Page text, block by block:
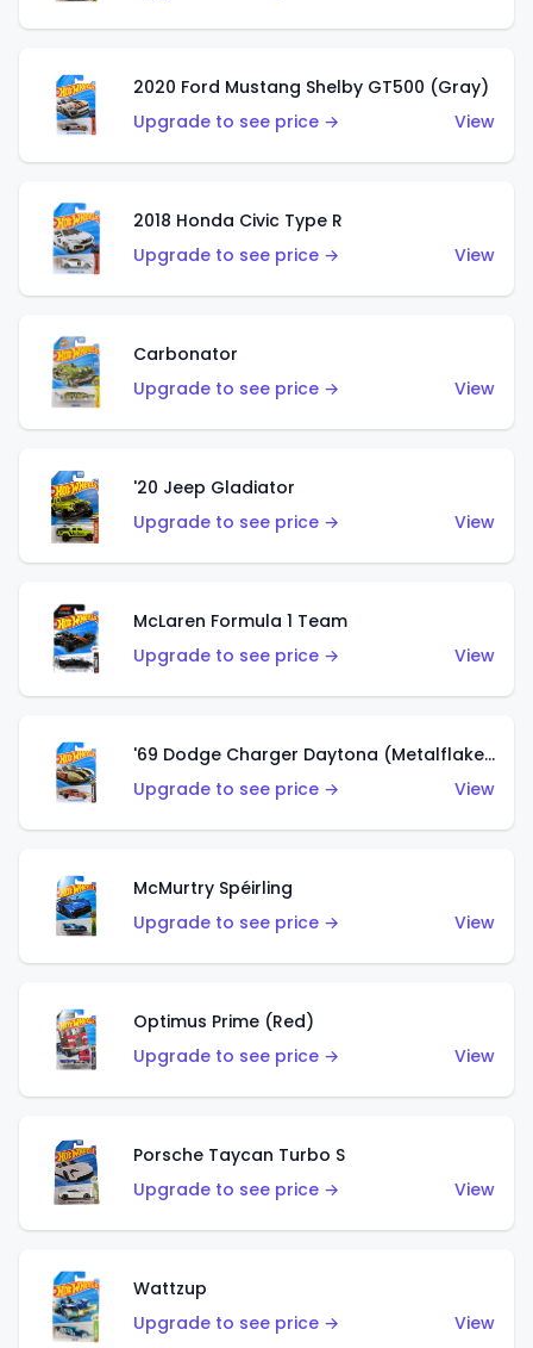
2020 Ford Mustang Shelby GT500 (Gray)
Upgrade to see price →
View
2018 Honda Civic Type R
Upgrade to see price →
View
Carbonator
Upgrade to see price →
View
'20 Jeep Gladiator
Upgrade to see price →
View
McLaren Formula 1 Team
Upgrade to see price →
View
'69 Dodge Charger Daytona (Metalflake Gold)
Upgrade to see price →
View
McMurtry Spéirling
Upgrade to see price →
View
Optimus Prime (Red)
Upgrade to see price →
View
Porsche Taycan Turbo S
Upgrade to see price →
View
Wattzup
Upgrade to see price →
View